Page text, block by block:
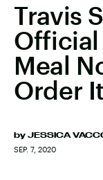
Travis
Official
Meal
Order
by JESSICA
SEP. 7, 2020